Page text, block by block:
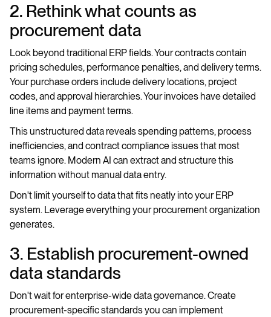
2. Rethink what counts as
procurement data
Look beyond traditional ERP fields. Your contracts contain
pricing schedules, performance penalties, and delivery terms.
Your purchase orders include delivery locations, project
codes, and approval hierarchies. Your invoices have detailed
line items and payment terms.
This unstructured data reveals spending patterns, process
inefficiencies, and contract compliance issues that most
teams ignore. Modern AI can extract and structure this
information without manual data entry.
Don't limit yourself to data that fits neatly into your ERP
system. Leverage everything your procurement organization
generates.
3. Establish procurement-owned
data standards
Don't wait for enterprise-wide data governance. Create
procurement-specific standards you can implement